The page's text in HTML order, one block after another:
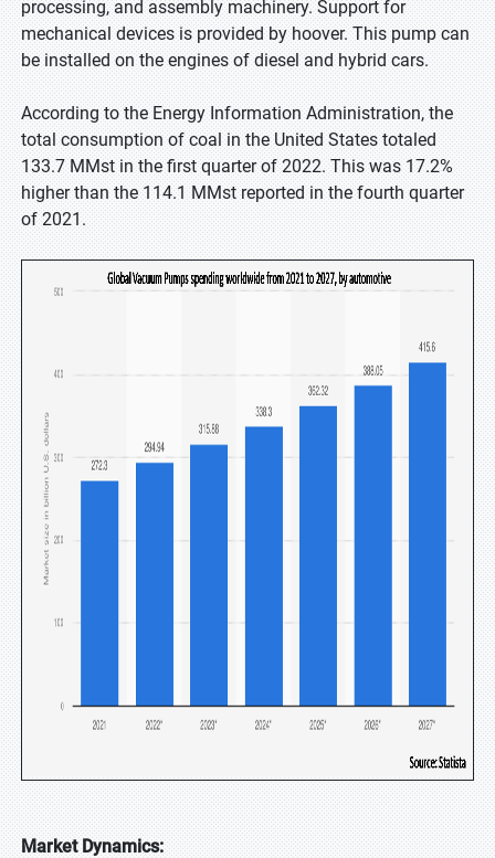
processing, and assembly machinery. Support for
mechanical devices is provided by hoover. This pump can
be installed on the engines of diesel and hybrid cars.
According to the Energy Information Administration, the
total consumption of coal in the United States totaled
133.7 MMst in the first quarter of 2022. This was 17.2%
higher than the 114.1 MMst reported in the fourth quarter
of 2021.
Market Dynamics: